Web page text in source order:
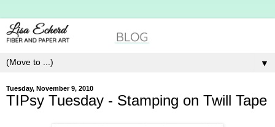
▼
Tuesday, November 9, 2010
TIPsy Tuesday - Stamping on Twill Tape